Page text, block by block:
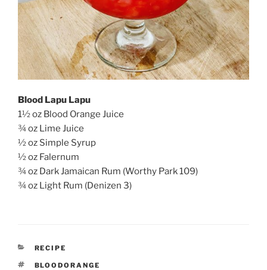
Blood Lapu Lapu
1½ oz Blood Orange Juice
¾ oz Lime Juice
½ oz Simple Syrup
½ oz Falernum
¾ oz Dark Jamaican Rum (Worthy Park 109)
¾ oz Light Rum (Denizen 3)
CATEGORIES
RECIPE
TAGS
BLOODORANGE